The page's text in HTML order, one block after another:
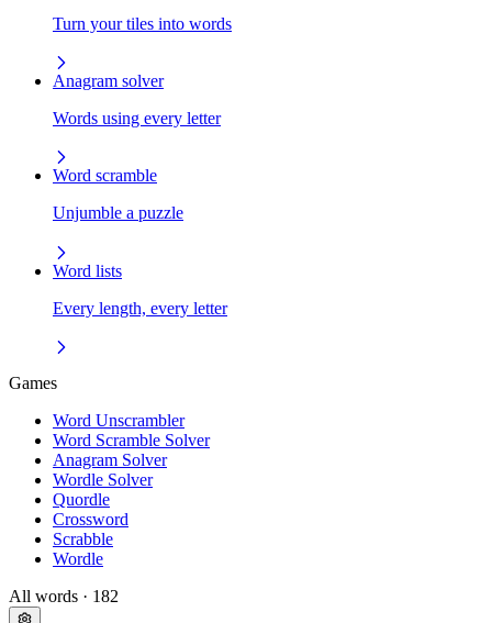
Turn your tiles into words
Anagram solver
Words using every letter
Word scramble
Unjumble a puzzle
Word lists
Every length, every letter
Games
Word Unscrambler
Word Scramble Solver
Anagram Solver
Wordle Solver
Quordle
Crossword
Scrabble
Wordle
All words · 182